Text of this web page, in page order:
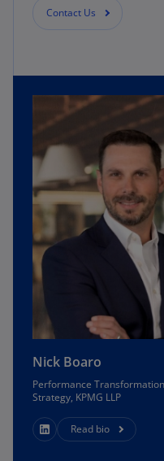
Contact Us
Nick Boaro
Performance
Strategy, KPMG LLP
Read bio